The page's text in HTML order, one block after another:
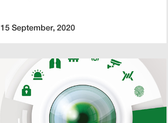
15 September, 2020